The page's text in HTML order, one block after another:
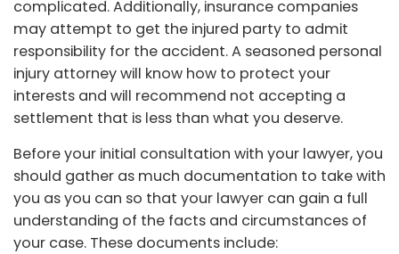
complicated. Additionally, insurance companies
may attempt to get the injured party to admit
responsibility for the accident. A seasoned personal
injury attorney will know how to protect your
interests and will recommend not accepting a
settlement that is less than what you deserve.
Before your initial consultation with your lawyer, you
should gather as much documentation to take with
you as you can so that your lawyer can gain a full
understanding of the facts and circumstances of
your case. These documents include: